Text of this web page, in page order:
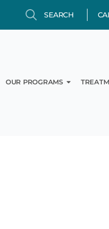
Search Search
About Us
OUR PROGRAMS Open